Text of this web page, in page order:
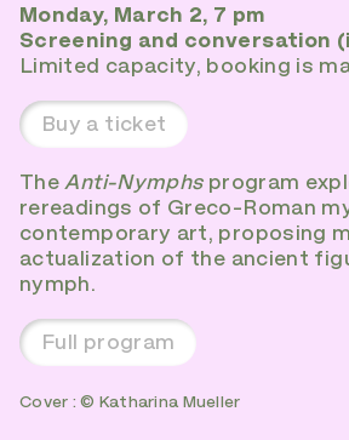
Monday, March 2, 7 pm
Screening and conversation
Limited capacity, booking is
Buy a ticket
TheAnti-Nymphsprogram
rereadings of Greco-Roman
contemporary art, proposing
actualization of the ancient
nymph.
Full program
Cover : © Katharina Mueller